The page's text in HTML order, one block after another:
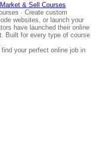
& Sell Courses
· Create custom
websites, or launch your
have launched their online
Built for every type of course
your perfect online job in